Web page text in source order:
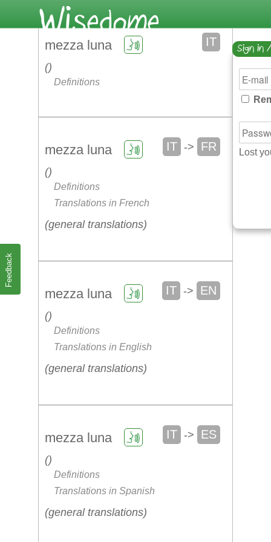
mezza luna IT
Definitions
mezza luna IT -> FR
Definitions
Translations in French
general translations
mezza luna IT -> EN
Definitions
Translations in English
general translations
mezza luna IT -> ES
Definitions
Translations in Spanish
general translations
Sign in
Lost
Feedback